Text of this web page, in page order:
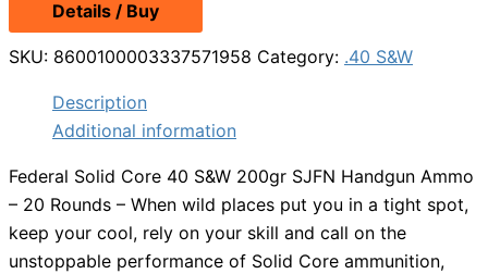
Details / Buy
SKU: 8600100003337571958 Category: .40 S&W
Description
Additional information
Federal Solid Core 40 S&W 200gr SJFN Handgun Ammo
– 20 Rounds – When wild places put you in a tight spot,
keep your cool, rely on your skill and call on the
unstoppable performance of Solid Core ammunition,